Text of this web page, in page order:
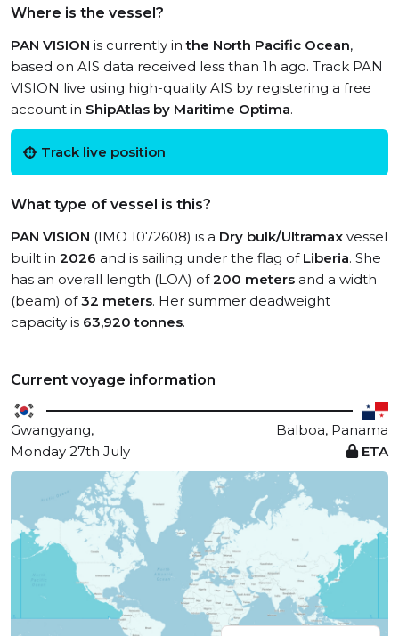
Where is the vessel?
PAN VISION is currently inthe North Pacific Ocean,
based on AIS data received less than 1h ago. Track PAN
VISION live using high-quality AIS by registering a free
account in ShipAtlas by Maritime Optima.
Track live position
What type of vessel is this?
PAN VISION (IMO 1072608) is a Dry bulk/Ultramax vessel
built in 2026 and is sailing under the flag of Liberia. She
has an overall length (LOA) of200 meters and a width
(beam) of32 meters. Her summer deadweight
capacity is 63,920 tonnes.
Current voyage information
Gwangyang,
Balboa, Panama
Monday 27th July
ETA